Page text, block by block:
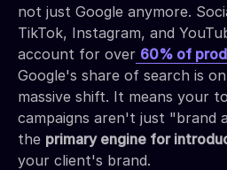
not just Google anymore.
TikTok, Instagram, and
account for over 60% of
Google's share of search is
massive shift. It means your
campaigns aren't just "brand
the primary engine for
your client's brand.